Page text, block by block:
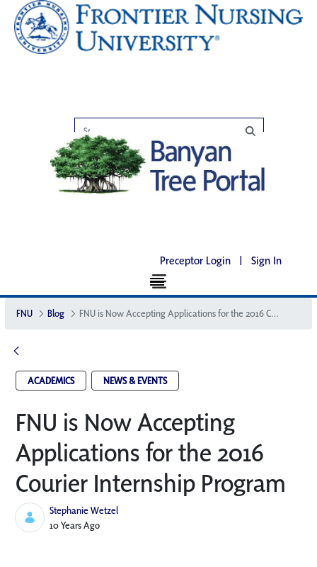
Preceptor Login | Sign In
FNU Blog FNU is Now Accepting Applications for the 2016 Courier Internship Program
ACADEMICS NEWS & EVENTS
FNU is Now Accepting
Applications for the 2016
Courier Internship Program
Stephanie Wetzel
Published Date
10 Years Ago